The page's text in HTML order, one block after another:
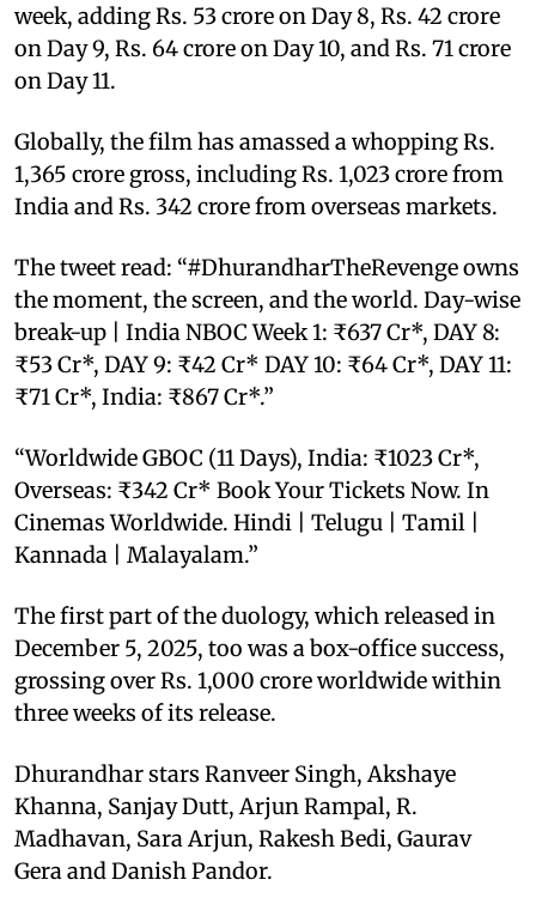
week, adding Rs. 53 crore on Day 8, Rs. 42 crore
on Day 9, Rs. 64 crore on Day 10, and Rs. 71 crore
on Day 11.
Globally, the film has amassed a whopping Rs.
1,365 crore gross, including Rs. 1,023 crore from
India and Rs. 342 crore from overseas markets.
The tweet read: “#DhurandharTheRevenge owns
the moment, the screen, and the world. Day-wise
break-up | India NBOC Week 1: ₹637 Cr*, DAY 8:
₹53 Cr*, DAY 9: ₹42 Cr* DAY 10: ₹64 Cr*, DAY 11:
₹71 Cr*, India: ₹867 Cr*.”
“Worldwide GBOC (11 Days), India: ₹1023 Cr*,
Overseas: ₹342 Cr* Book Your Tickets Now. In
Cinemas Worldwide. Hindi | Telugu | Tamil |
Kannada | Malayalam.”
The first part of the duology, which released in
December 5, 2025, too was a box-office success,
grossing over Rs. 1,000 crore worldwide within
three weeks of its release.
Dhurandhar stars Ranveer Singh, Akshaye
Khanna, Sanjay Dutt, Arjun Rampal, R.
Madhavan, Sara Arjun, Rakesh Bedi, Gaurav
Gera and Danish Pandor.